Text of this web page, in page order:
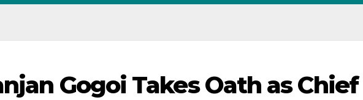
Gogoi Takes Oath as Chief